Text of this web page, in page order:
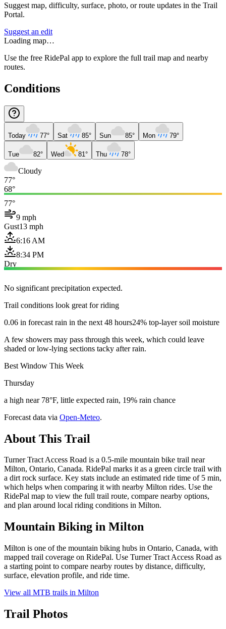
Suggest map, difficulty, surface, photo, or route updates in the Trail
Portal.
Suggest an edit
Loading map…
Use the free RidePal app to explore the full trail map and nearby
routes.
Conditions
Today 77° Sat 85° Sun 85° Mon 79°
Tue 82° Wed 81° Thu 78°
Cloudy
77°
68°
77°
9 mph
Gust13 mph
6:16 AM
8:34 PM
Dry
No significant precipitation expected.
Trail conditions look great for riding
0.06 in forecast rain in the next 48 hours24% top-layer soil moisture
A few showers may pass through this week, which could leave
shaded or low-lying sections tacky after rain.
Best Window This Week
Thursday
a high near 78°F, little expected rain, 19% rain chance
Forecast data via Open-Meteo.
About This Trail
Turner Tract Access Road is a 0.5-mile mountain bike trail near
Milton, Ontario, Canada. RidePal marks it as a green circle trail with
a dirt rock surface. Key stats include an estimated ride time of 5 min,
which helps when comparing it with nearby Milton rides. Use the
RidePal map to view the full trail route, compare nearby options,
and plan around local riding conditions in Milton.
Mountain Biking in Milton
Milton is one of the mountain biking hubs in Ontario, Canada, with
mapped trail coverage on RidePal. Use Turner Tract Access Road as
a starting point to compare nearby routes by distance, difficulty,
surface, elevation profile, and ride time.
View all MTB trails in Milton
Trail Photos